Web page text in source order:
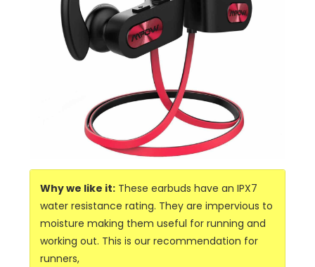
Why we like it: These earbuds have an IPX7
water resistance rating. They are impervious to
moisture making them useful for running and
working out. This is our recommendation for
runners,